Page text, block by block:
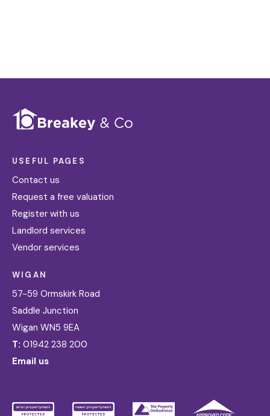
USEFUL PAGES
Contact us
Request a free valuation
Register with us
Landlord services
Vendor services
WIGAN
57-59 Ormskirk Road
Saddle Junction
Wigan WN5 9EA
T: 01942 238 200
Email us